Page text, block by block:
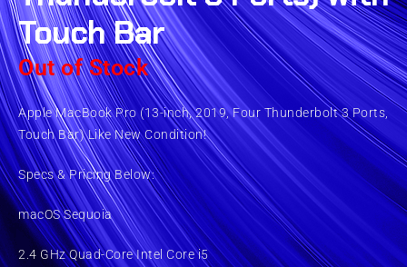
Touch Bar
Out of Stock
Apple MacBook Pro (13-inch, 2019, Four Thunderbolt 3 Ports,
Touch Bar) Like New Condition!
Specs & Pricing Below:
macOS Sequoia
2.4 GHz Quad-Core Intel Core i5